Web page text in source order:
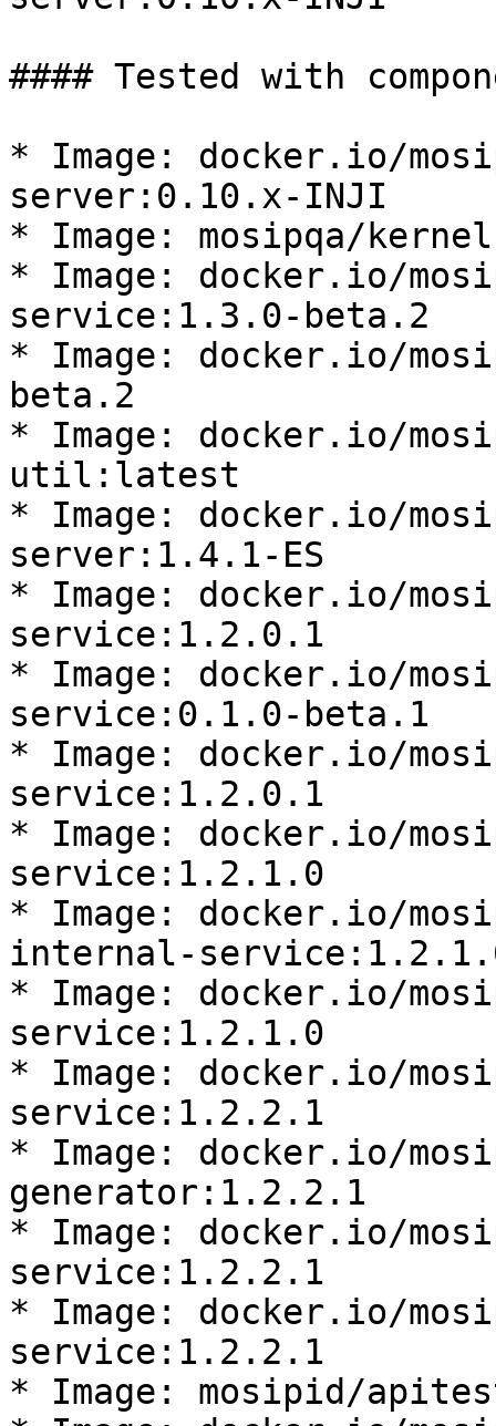
#### Tested with
* Image: docker.io/
server:0.10.x-INJI
* Image: mosipqa/
* Image: docker.io/
service:1.3.0-beta.2
* Image: docker.io/
beta.2
* Image: docker.io/
util:latest
* Image: docker.io/
server:1.4.1-ES
* Image: docker.io/
service:1.2.0.1
* Image: docker.io/
service:0.1.0-beta.1
* Image: docker.io/
service:1.2.0.1
* Image: docker.io/
service:1.2.1.0
* Image: docker.io/
internal-
* Image: docker.io/
service:1.2.1.0
* Image: docker.io/
service:1.2.2.1
* Image: docker.io/
generator:1.2.2.1
* Image: docker.io/
service:1.2.2.1
* Image: docker.io/
service:1.2.2.1
* Image: mosipid/